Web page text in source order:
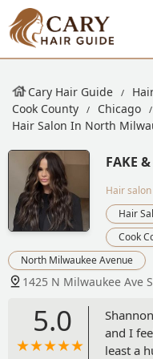
Cary Hair Guide
Cook County
Chicago
Hair Salon In North
FAKE
Hair salon
Hair
Cook
North Milwaukee Avenue
1425 N Milwaukee Ave
5.0
and I
least a